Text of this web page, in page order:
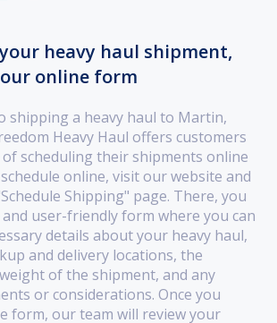
heavy haul shipment,
online form
shipping a heavy haul to Martin,
Heavy Haul offers customers
scheduling their shipments online
online, visit our website and
Shipping" page. There, you
user-friendly form where you can
details about your heavy haul,
and delivery locations, the
of the shipment, and any
or considerations. Once you
form, our team will review your